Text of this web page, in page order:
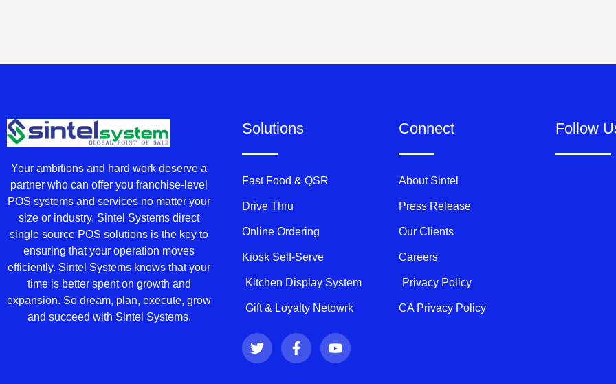
Your ambitions and hard work deserve a
partner who can offer you franchise-level
POS systems and services no matter your
size or industry. Sintel Systems direct
single source POS solutions is the key to
ensuring that your operation moves
efficiently. Sintel Systems knows that your
time is better spent on growth and
expansion. So dream, plan, execute, grow
and succeed with Sintel Systems.
Solutions
Fast Food & QSR
Drive Thru
Online Ordering
Kiosk Self-Serve
Kitchen Display System
Gift & Loyalty Netowrk
T
w
i
F
a
c
Y
o
u
Connect
About Sintel
Press Release
Our Clients
Careers
Privacy Policy
CA Privacy Policy
Follow